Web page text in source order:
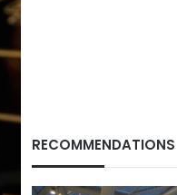
RECOMMENDATIONS